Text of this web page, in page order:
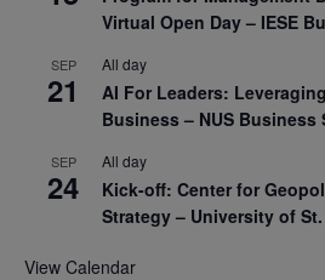
Virtual Open Day – IESE
SEP
21
All day
AI For Leaders:
Business – NUS Business
SEP
24
All day
Kick-off: Center for
Strategy – University of
View Calendar